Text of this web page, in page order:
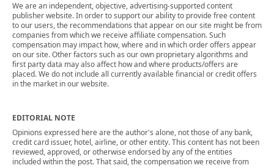
We are an independent, objective, advertising-supported content
publisher website. In order to support our ability to provide free content
to our users, the recommendations that appear on our site might be from
companies from which we receive affiliate compensation. Such
compensation may impact how, where and in which order offers appear
on our site. Other factors such as our own proprietary algorithms and
first party data may also affect how and where products/offers are
placed. We do not include all currently available financial or credit offers
in the market in our website.
EDITORIAL NOTE
Opinions expressed here are the author's alone, not those of any bank,
credit card issuer, hotel, airline, or other entity. This content has not been
reviewed, approved, or otherwise endorsed by any of the entities
included within the post. That said, the compensation we receive from